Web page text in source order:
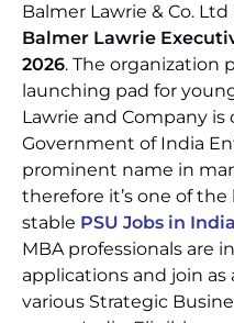
Balmer Lawrie & Co.
Balmer Lawrie
2026. The organization
launching pad for
Lawrie and Company is
Government of India
prominent name in
therefore it’s one of
stable PSU Jobs in India
MBA professionals are
applications and join as
various Strategic